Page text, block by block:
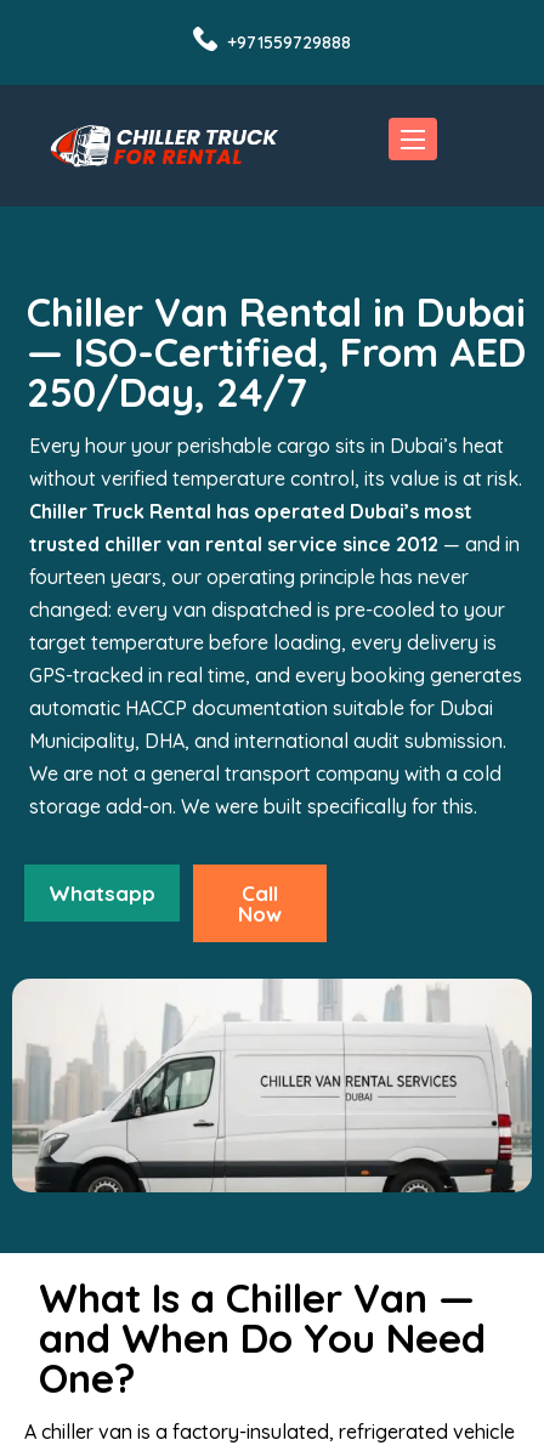
+971559729888
Chiller Van Rental in Dubai
— ISO-Certified, From AED
250/Day, 24/7
Every hour your perishable cargo sits in Dubai’s heat
without verified temperature control, its value is at risk.
Chiller Truck Rental has operated Dubai’s most
trusted chiller van rental service since 2012 — and in
fourteen years, our operating principle has never
changed: every van dispatched is pre-cooled to your
target temperature before loading, every delivery is
GPS-tracked in real time, and every booking generates
automatic HACCP documentation suitable for Dubai
Municipality, DHA, and international audit submission.
We are not a general transport company with a cold
storage add-on. We were built specifically for this.
Whatsapp
Call
Now
What Is a Chiller Van —
and When Do You Need
One?
A chiller van is a factory-insulated, refrigerated vehicle